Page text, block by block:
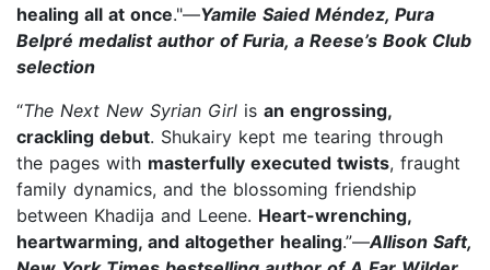
healing all at once."—Yamile Saied Méndez, Pura
Belpré medalist author of Furia, a Reese’s Book Club
selection
“The Next New Syrian Girl is an engrossing,
crackling debut. Shukairy kept me tearing through
the pages with masterfully executed twists, fraught
family dynamics, and the blossoming friendship
between Khadija and Leene. Heart-wrenching,
heartwarming, and altogether healing.”—Allison Saft,